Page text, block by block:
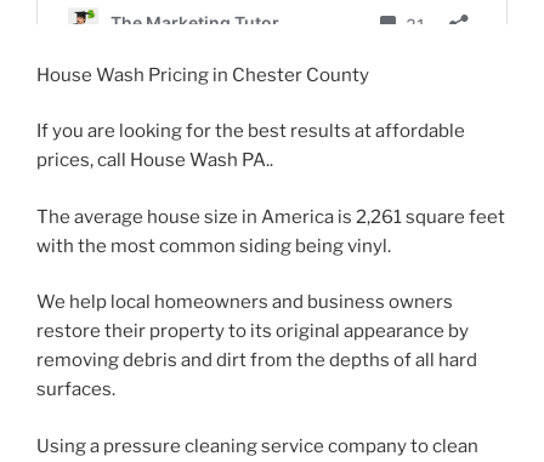
House Wash Pricing in Chester County
If you are looking for the best results at affordable
prices, call House Wash PA..
The average house size in America is 2,261 square feet
with the most common siding being vinyl.
We help local homeowners and business owners
restore their property to its original appearance by
removing debris and dirt from the depths of all hard
surfaces.
Using a pressure cleaning service company to clean